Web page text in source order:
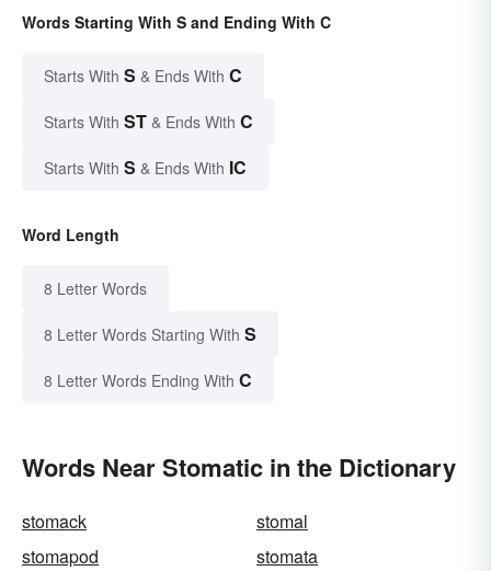
Words Starting With S and Ending With C
Starts With S & Ends With C
Starts With ST & Ends With C
Starts With S & Ends With IC
Word Length
8 Letter Words
8 Letter Words Starting With S
8 Letter Words Ending With C
Words Near Stomatic in the Dictionary
stomack
stomal
stomapod
stomata